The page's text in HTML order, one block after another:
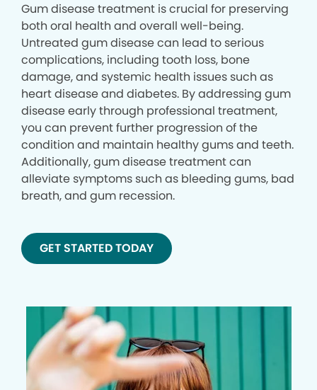
Gum disease treatment is crucial for preserving
both oral health and overall well-being.
Untreated gum disease can lead to serious
complications, including tooth loss, bone
damage, and systemic health issues such as
heart disease and diabetes. By addressing gum
disease early through professional treatment,
you can prevent further progression of the
condition and maintain healthy gums and teeth.
Additionally, gum disease treatment can
alleviate symptoms such as bleeding gums, bad
breath, and gum recession.
GET STARTED TODAY